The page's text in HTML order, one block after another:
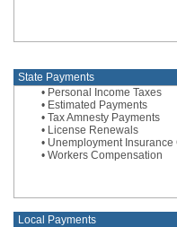
State Payments
• Personal Income Taxes
• Estimated Payments
• Tax Amnesty Payments
• License Renewals
• Unemployment
• Workers Compensation
Local Payments